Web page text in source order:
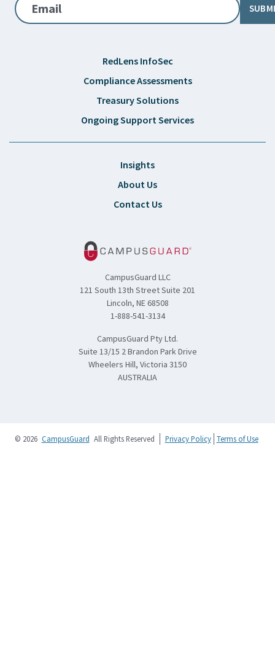
Email
RedLens InfoSec
Compliance Assessments
Treasury Solutions
Ongoing Support Services
Insights
About Us
Contact Us
CampusGuard LLC
121 South 13th Street Suite 201
Lincoln, NE 68508
1-888-541-3134
CampusGuard Pty Ltd.
Suite 13/15 2 Brandon Park Drive
Wheelers Hill, Victoria 3150
AUSTRALIA
© 2026 CampusGuard All Rights Reserved Privacy Policy Terms of Use